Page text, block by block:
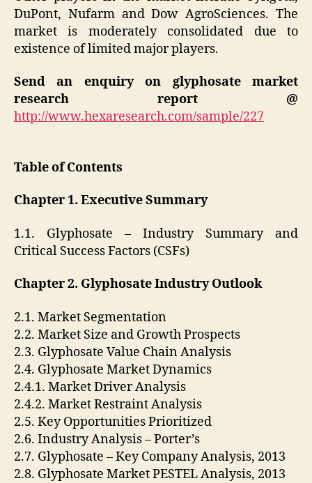
DuPont, Nufarm and Dow AgroSciences. The
market is moderately consolidated due to
existence of limited major players.
Send an enquiry on glyphosate market
research report @
http://www.hexaresearch.com/sample/227
Table of Contents
Chapter 1. Executive Summary
1.1. Glyphosate – Industry Summary and
Critical Success Factors (CSFs)
Chapter 2. Glyphosate Industry Outlook
2.1. Market Segmentation
2.2. Market Size and Growth Prospects
2.3. Glyphosate Value Chain Analysis
2.4. Glyphosate Market Dynamics
2.4.1. Market Driver Analysis
2.4.2. Market Restraint Analysis
2.5. Key Opportunities Prioritized
2.6. Industry Analysis – Porter’s
2.7. Glyphosate – Key Company Analysis, 2013
2.8. Glyphosate Market PESTEL Analysis, 2013